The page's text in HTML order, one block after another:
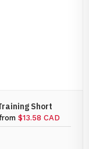
Short
$13.58 CAD